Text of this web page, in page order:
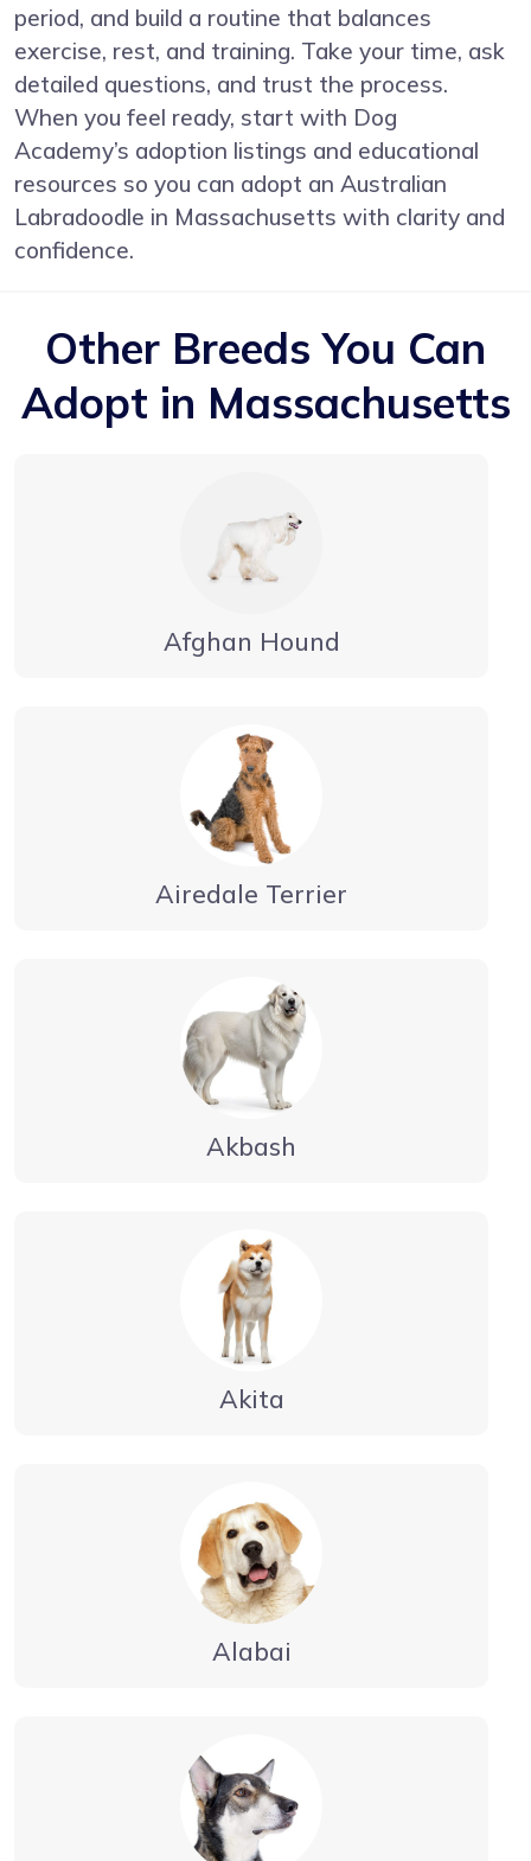
period, and build a routine that balances
exercise, rest, and training. Take your time, ask
detailed questions, and trust the process.
When you feel ready, start with Dog
Academy’s adoption listings and educational
resources so you can adopt an Australian
Labradoodle in Massachusetts with clarity and
confidence.
Other Breeds You Can
Adopt in Massachusetts
Afghan Hound
Airedale Terrier
Akbash
Akita
Alabai